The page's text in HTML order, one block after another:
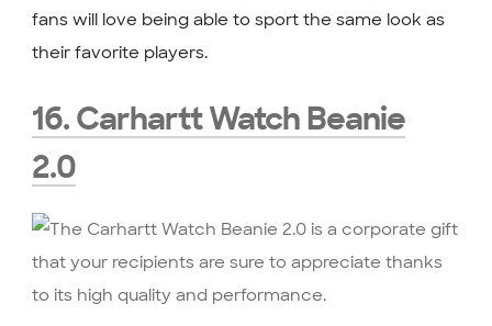
fans will love being able to sport the same look as
their favorite players.
16. Carhartt Watch Beanie
2.0